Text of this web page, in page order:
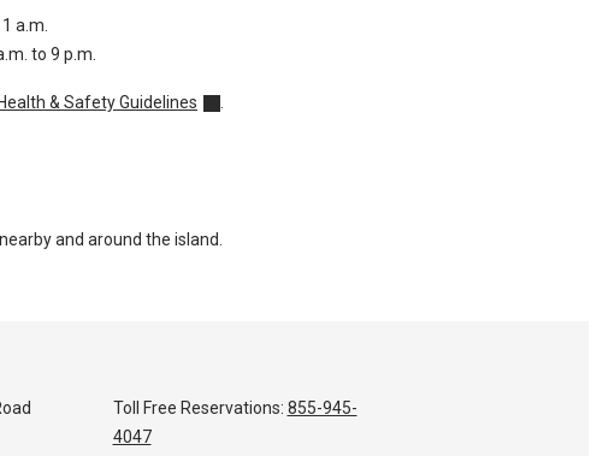
a.m.
to 9 p.m.
& Safety Guidelines
and around the island.
Toll Free Reservations: 855-945-
4047